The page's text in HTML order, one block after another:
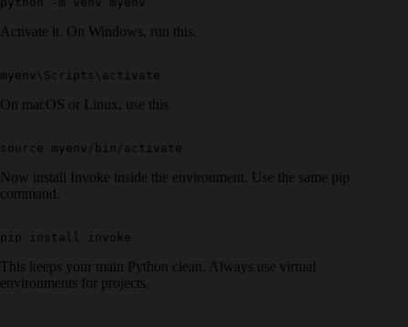
Activate it. On Windows, run this.
On macOS or Linux, use this.
Now install Invoke inside the environment. Use the same pip
command.
This keeps your main Python clean. Always use virtual
environments for projects.